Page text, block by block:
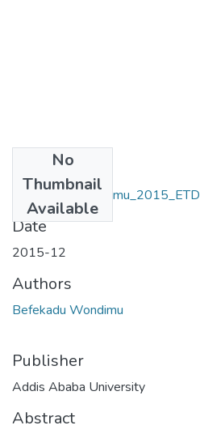
No
Thumbnail
Available
Befekadu_ Wondimu_2015_ETD
Date
2015-12
Authors
Befekadu Wondimu
Publisher
Addis Ababa University
Abstract